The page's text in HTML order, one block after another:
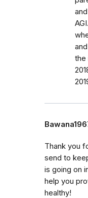
the
Thank you
send to
is going on
help you
healthy!